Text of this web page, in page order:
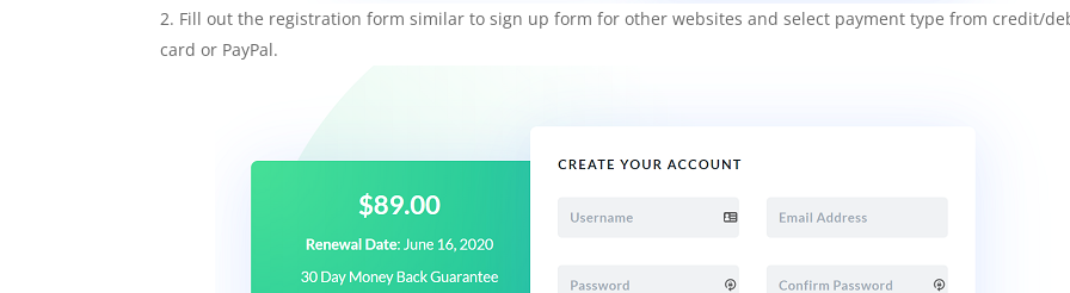
Fill out the registration form similar to sign up form for other websites and select payment type from credit/
card or PayPal.